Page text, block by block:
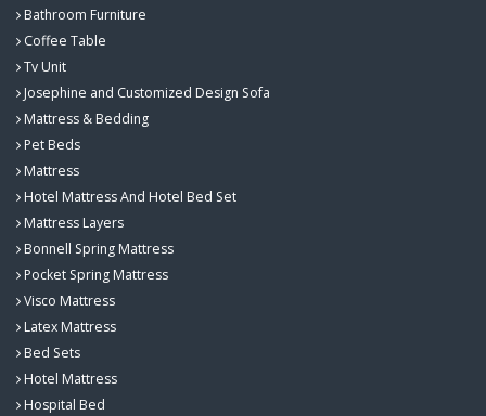
Bathroom Furniture
Coffee Table
Tv Unit
Josephine and Customized Design Sofa
Mattress & Bedding
Pet Beds
Mattress
Hotel Mattress And Hotel Bed Set
Mattress Layers
Bonnell Spring Mattress
Pocket Spring Mattress
Visco Mattress
Latex Mattress
Bed Sets
Hotel Mattress
Hospital Bed